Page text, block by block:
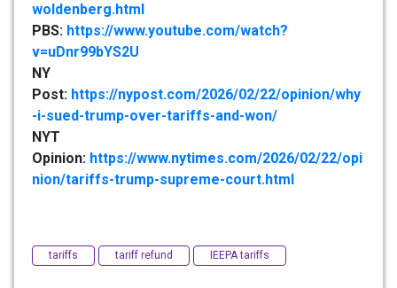
woldenberg.html
PBS: https://www.youtube.com/watch?
v=uDnr99bYS2U
NY
Post: https://nypost.com/2026/02/22/opinion/why
-i-sued-trump-over-tariffs-and-won/
NYT
Opinion: https://www.nytimes.com/2026/02/22/opi
nion/tariffs-trump-supreme-court.html
tariffs tariff refund IEEPA tariffs